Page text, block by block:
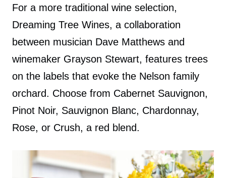
For a more traditional wine selection,
Dreaming Tree Wines, a collaboration
between musician Dave Matthews and
winemaker Grayson Stewart, features trees
on the labels that evoke the Nelson family
orchard. Choose from Cabernet Sauvignon,
Pinot Noir, Sauvignon Blanc, Chardonnay,
Rose, or Crush, a red blend.